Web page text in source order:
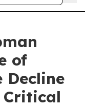
of
Decline